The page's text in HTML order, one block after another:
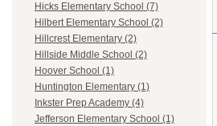
Hicks Elementary School (7)
Hilbert Elementary School (2)
Hillcrest Elementary (2)
Hillside Middle School (2)
Hoover School (1)
Huntington Elementary (1)
Inkster Prep Academy (4)
Jefferson Elementary School (1)